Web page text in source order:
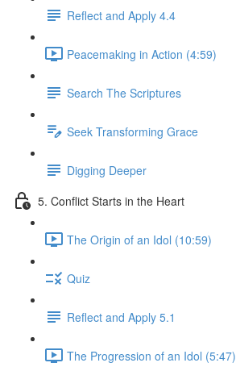
Reflect and Apply 4.4
Peacemaking in Action (4:59)
Search The Scriptures
Seek Transforming Grace
Digging Deeper
5. Conflict Starts in the Heart
The Origin of an Idol (10:59)
Quiz
Reflect and Apply 5.1
The Progression of an Idol (5:47)